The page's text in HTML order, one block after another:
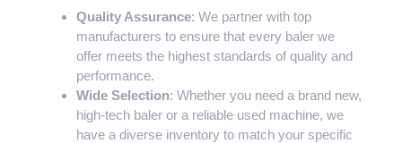
Quality Assurance: We partner with top
manufacturers to ensure that every baler we
offer meets the highest standards of quality and
performance.
Wide Selection: Whether you need a brand new,
high-tech baler or a reliable used machine, we
have a diverse inventory to match your specific